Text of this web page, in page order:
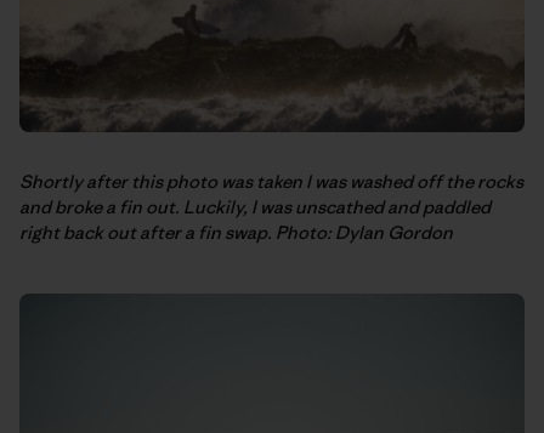
Shortly after this photo was taken I was washed off the rocks
and broke a fin out. Luckily, I was unscathed and paddled
right back out after a fin swap. Photo: Dylan Gordon